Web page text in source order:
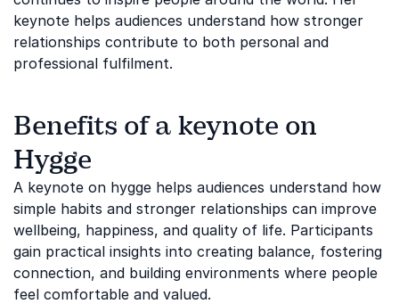
keynote helps audiences understand how stronger
relationships contribute to both personal and
professional fulfilment.
Benefits of a keynote on
Hygge
A keynote on hygge helps audiences understand how
simple habits and stronger relationships can improve
wellbeing, happiness, and quality of life. Participants
gain practical insights into creating balance, fostering
connection, and building environments where people
feel comfortable and valued.